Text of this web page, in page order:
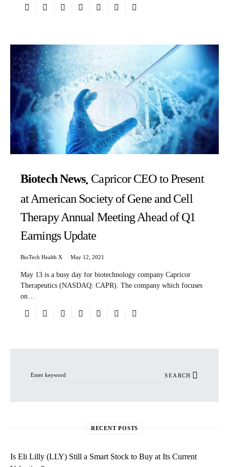
Biotech News Capricor CEO to Present
at American Society of Gene and Cell
Therapy Annual Meeting Ahead of Q1
Earnings Update
BioTech Health X May 12, 2021
May 13 is a busy day for biotechnology company Capricor
Therapeutics (NASDAQ: CAPR). The company which focuses
on…
SEARCH
RECENT POSTS
Is Eli Lilly (LLY) Still a Smart Stock to Buy at Its Current